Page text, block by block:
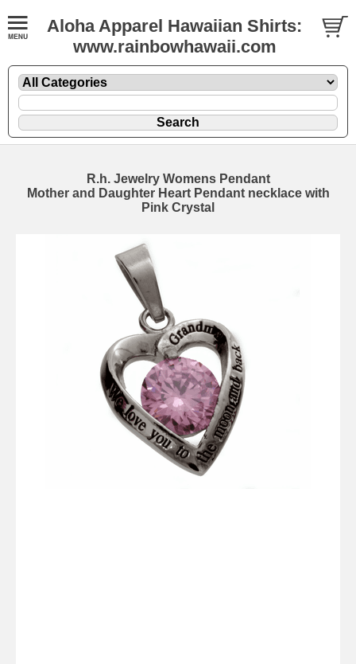
Aloha Apparel Hawaiian Shirts:
www.rainbowhawaii.com
R.h. Jewelry Womens Pendant
Mother and Daughter Heart Pendant necklace with
Pink Crystal